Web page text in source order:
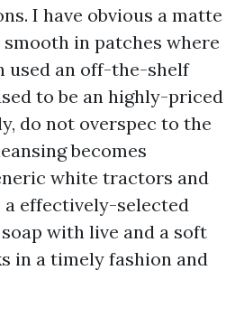
I have obvious a matte
in patches where
used an off-the-shelf
to be an highly-priced
do not overspec to the
becomes
white tractors and
effectively-selected
with live and a soft
in a timely fashion and